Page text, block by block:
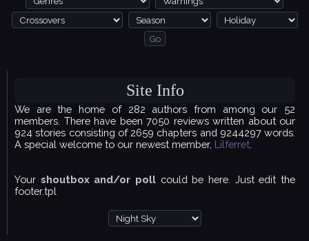
Site Info
We are the home of 282 authors from among our 52
members. There have been 7050 reviews written about our
924 stories consisting of 2659 chapters and 9244297 words.
A special welcome to our newest member, Lilferret
Your shoutbox and/or poll could be here. Just edit the
footer.tpl